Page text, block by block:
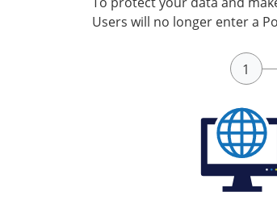
Users will no longer enter a